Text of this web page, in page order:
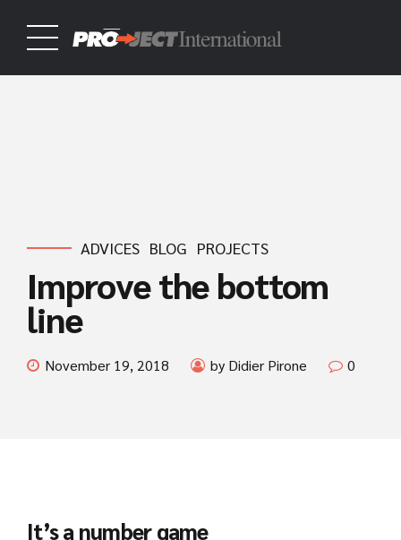
ADVICES BLOG PROJECTS
Improve the bottom
line
November 19, 2018 by Didier Pirone 0
It’s a number game